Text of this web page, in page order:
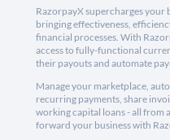
RazorpayX supercharges your
bringing effectiveness,
financial processes. With
access to fully-functional
their payouts and automate
Manage your marketplace,
recurring payments, share
working capital loans - all from
forward your business with